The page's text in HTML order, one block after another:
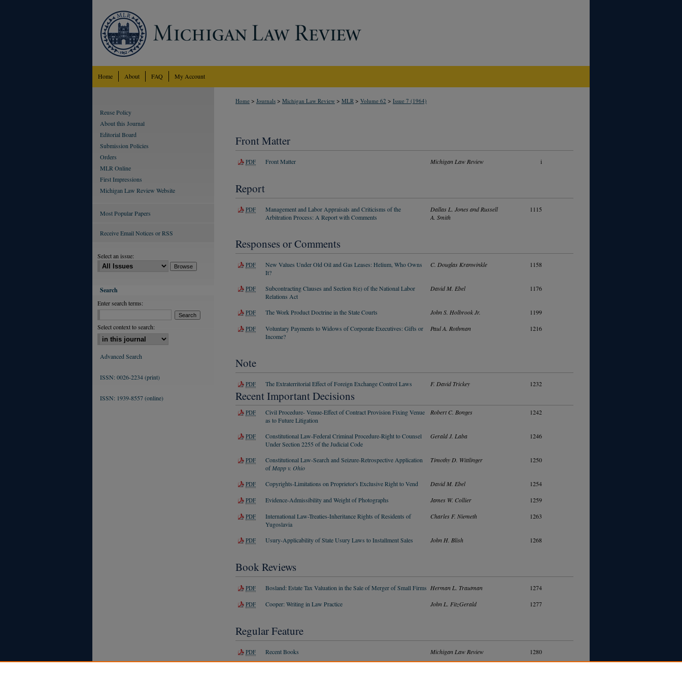
Home About FAQ My Account
Home > Journals > Michigan Law Review > MLR > Volume 62 > Issue 7 (1964)
Front Matter
PDF Front Matter Michigan Law Review i
Report
PDF
Management and Labor Appraisals and Criticisms of the
Arbitration Process: A Report with Comments
Dallas L. Jones and Russell
A. Smith
1115
Responses or Comments
PDF
New Values Under Old Oil and Gas Leases: Helium, Who Owns
It?
C. Douglas Kranwinkle 1158
PDF
Subcontracting Clauses and Section 8(e) of the National Labor
Relations Act
David M. Ebel 1176
PDF The Work Product Doctrine in the State Courts John S. Holbrook Jr. 1199
PDF
Voluntary Payments to Widows of Corporate Executives: Gifts or
Income?
Paul A. Rothman 1216
Note
PDF The Extraterritorial Effect of Foreign Exchange Control Laws F. David Trickey 1232
Recent Important Decisions
PDF
Civil Procedure- Venue-Effect of Contract Provision Fixing Venue
as to Future Litigation
Robert C. Bonges 1242
PDF
Constitutional Law-Federal Criminal Procedure-Right to Counsel
Under Section 2255 of the Judicial Code
Gerald J. Laba 1246
PDF
Constitutional Law-Search and Seizure-Retrospective Application
ofMapp v. Ohio
Timothy D. Wittlinger 1250
PDF Copyrights-Limitations on Proprietor's Exclusive Right to Vend David M. Ebel 1254
PDF Evidence-Admissibility and Weight of Photographs James W. Collier 1259
PDF
International Law-Treaties-Inheritance Rights of Residents of
Yugoslavia
Charles F. Niemeth 1263
PDF Usury-Applicability of State Usury Laws to Installment Sales John H. Blish 1268
Book Reviews
PDF Bosland: Estate Tax Valuation in the Sale of Merger of Small Firms Herman L. Trautman 1274
PDF Cooper: Writing in Law Practice John L. FitzGerald 1277
Regular Feature
PDF Recent Books Michigan Law Review 1280
Reuse Policy
About this Journal
Editorial Board
Submission Policies
Orders
MLR Online
First Impressions
Michigan Law Review Website
Most Popular Papers
Receive Email Notices or RSS
Select an issue:
Search
Enter search terms:
Select context to search:
Advanced Search
ISSN: 0026-2234 (print)
ISSN: 1939-8557 (online)